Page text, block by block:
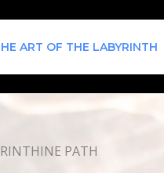
ART OF THE LABYRINTH
PATH